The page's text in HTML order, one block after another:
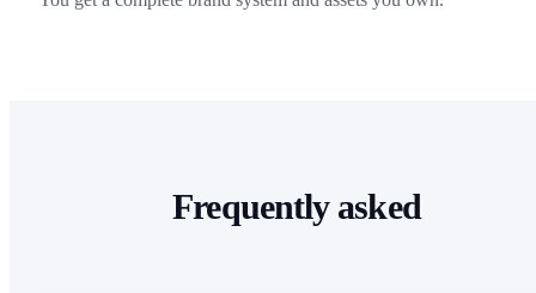
Frequently asked